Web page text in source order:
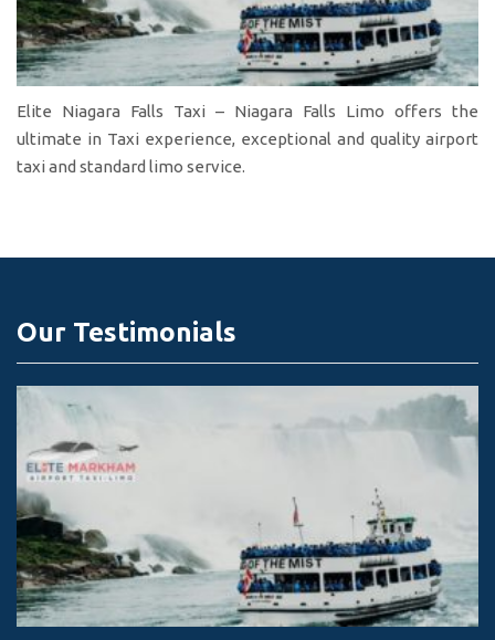
Elite Niagara Falls Taxi – Niagara Falls Limo offers the
ultimate in Taxi experience, exceptional and quality airport
taxi and standard limo service.
Our Testimonials